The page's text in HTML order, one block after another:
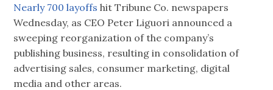
Nearly 700 layoffs hit Tribune Co. newspapers
Wednesday, as CEO Peter Liguori announced a
sweeping reorganization of the company’s
publishing business, resulting in consolidation of
advertising sales, consumer marketing, digital
media and other areas.